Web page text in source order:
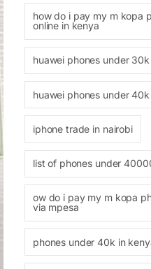
how do i pay my m kopa
online in kenya
huawei phones under
huawei phones under
iphone trade in nairobi
list of phones under
ow do i pay my m kopa
via mpesa
phones under 40k in